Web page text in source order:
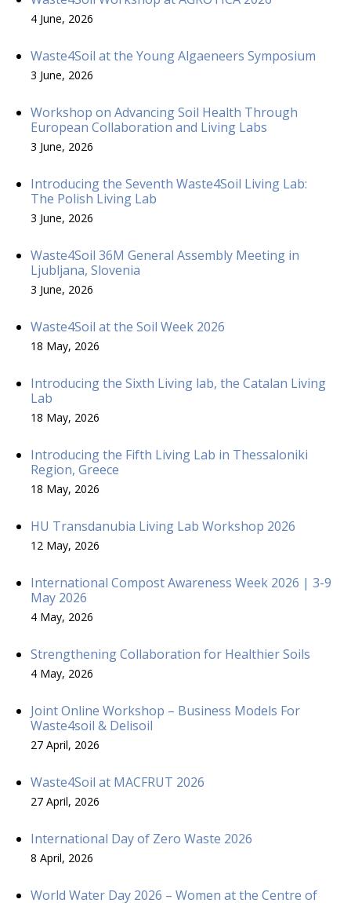
4 June, 2026
Waste4Soil at the Young Algaeneers Symposium
3 June, 2026
Workshop on Advancing Soil Health Through
European Collaboration and Living Labs
3 June, 2026
Introducing the Seventh Waste4Soil Living Lab:
The Polish Living Lab
3 June, 2026
Waste4Soil 36M General Assembly Meeting in
Ljubljana, Slovenia
3 June, 2026
Waste4Soil at the Soil Week 2026
18 May, 2026
Introducing the Sixth Living lab, the Catalan Living
Lab
18 May, 2026
Introducing the Fifth Living Lab in Thessaloniki
Region, Greece
18 May, 2026
HU Transdanubia Living Lab Workshop 2026
12 May, 2026
International Compost Awareness Week 2026 | 3-9
May 2026
4 May, 2026
Strengthening Collaboration for Healthier Soils
4 May, 2026
Joint Online Workshop – Business Models For
Waste4soil & Delisoil
27 April, 2026
Waste4Soil at MACFRUT 2026
27 April, 2026
International Day of Zero Waste 2026
8 April, 2026
World Water Day 2026 – Women at the Centre of